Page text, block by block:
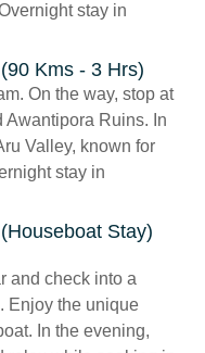
stay in
Kms - 3 Hrs)
On the way, stop at
Awantipora Ruins. In
Valley, known for
stay in
Stay)
and check into a
Enjoy the unique
In the evening,